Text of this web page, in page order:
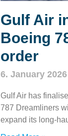
Gulf Air
Boeing
order
6. January 2026
Gulf Air has
787 Dreamliners
expand its